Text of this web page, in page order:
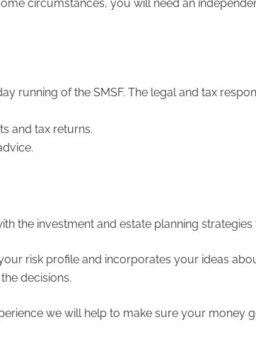
circumstances, you will need an
running of the SMSF. The legal and tax
and tax returns.
Financial Planning can assist you with the investment and estate planning
risk profile and incorporates your ideas
decisions.
we will help to make sure your money